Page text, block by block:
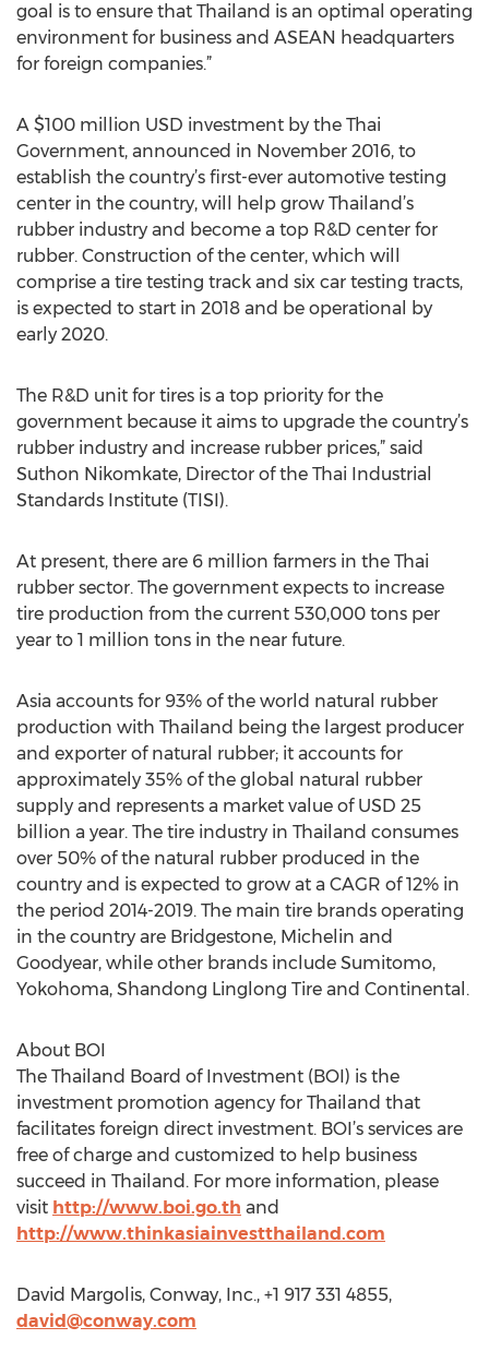
goal is to ensure that Thailand is an optimal operating
environment for business and ASEAN headquarters
for foreign companies.”
A $100 million USD investment by the Thai
Government, announced in November 2016, to
establish the country’s first-ever automotive testing
center in the country, will help grow Thailand’s
rubber industry and become a top R&D center for
rubber. Construction of the center, which will
comprise a tire testing track and six car testing tracts,
is expected to start in 2018 and be operational by
early 2020.
The R&D unit for tires is a top priority for the
government because it aims to upgrade the country’s
rubber industry and increase rubber prices,” said
Suthon Nikomkate, Director of the Thai Industrial
Standards Institute (TISI).
At present, there are 6 million farmers in the Thai
rubber sector. The government expects to increase
tire production from the current 530,000 tons per
year to 1 million tons in the near future.
Asia accounts for 93% of the world natural rubber
production with Thailand being the largest producer
and exporter of natural rubber; it accounts for
approximately 35% of the global natural rubber
supply and represents a market value of USD 25
billion a year. The tire industry in Thailand consumes
over 50% of the natural rubber produced in the
country and is expected to grow at a CAGR of 12% in
the period 2014-2019. The main tire brands operating
in the country are Bridgestone, Michelin and
Goodyear, while other brands include Sumitomo,
Yokohoma, Shandong Linglong Tire and Continental.
About BOI
The Thailand Board of Investment (BOI) is the
investment promotion agency for Thailand that
facilitates foreign direct investment. BOI’s services are
free of charge and customized to help business
succeed in Thailand. For more information, please
visit http://www.boi.go.th and
http://www.thinkasiainvestthailand.com
David Margolis, Conway, Inc., +1 917 331 4855,
david@conway.com